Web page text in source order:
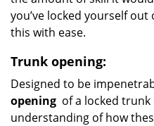
you’ve locked yourself
this with ease.
Trunk opening:
Designed to be
opening of a locked
understanding of how